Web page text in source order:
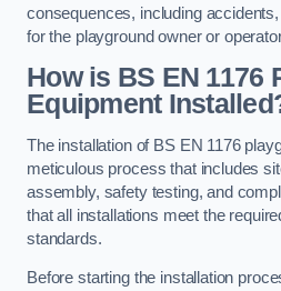
consequences, including
for the playground owner or
How is BS EN 1176
Equipment
The installation of BS EN 1176
meticulous process that includes
assembly, safety testing, and
that all installations meet the
standards.
Before starting the installation